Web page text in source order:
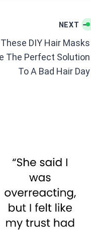
NEXT
These DIY Hair Masks
The Perfect Solution
To A Bad Hair Day